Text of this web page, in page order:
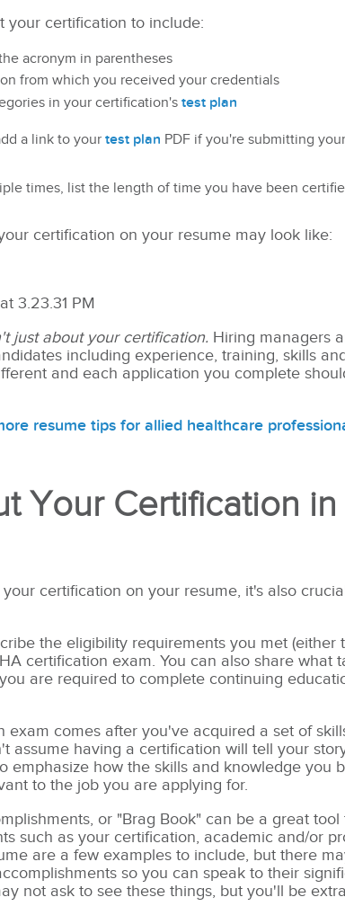
your certification to include:
acronym in parentheses
from which you received your credentials
in your certification'stest plan
a link to yourtest plan PDF if you're submitting
times, list the length of time you have been
certification on your resume may look like:
just about your certification. Hiring managers
including experience, training, skills
and each application you complete
resume tips for allied healthcare
Your Certification in
certification on your resume, it's also
the eligibility requirements you met (either
certification exam. You can also share what
are required to complete continuing
exam comes after you've acquired a set of
assume having a certification will tell your
emphasize how the skills and knowledge you
to the job you are applying for.
or "Brag Book" can be a great
such as your certification, academic and/or
are a few examples to include, but there
so you can speak to their
not ask to see these things, but you'll be